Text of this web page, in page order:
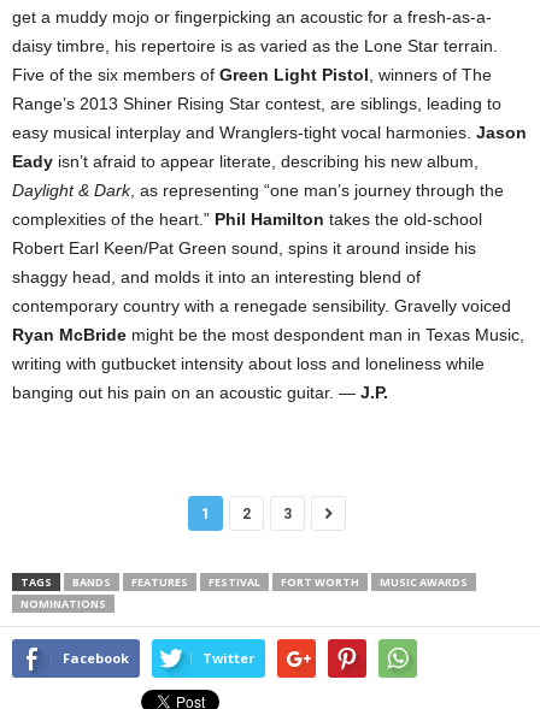
get a muddy mojo or fingerpicking an acoustic for a fresh-as-a-
daisy timbre, his repertoire is as varied as the Lone Star terrain.
Five of the six members of Green Light Pistol , winners of The
Range’s 2013 Shiner Rising Star contest, are siblings, leading to
easy musical interplay and Wranglers-tight vocal harmonies. Jason
Eady isn’t afraid to appear literate, describing his new album,
Daylight & Dark, as representing “one man’s journey through the
complexities of the heart.” Phil Hamilton takes the old-school
Robert Earl Keen/Pat Green sound, spins it around inside his
shaggy head, and molds it into an interesting blend of
contemporary country with a renegade sensibility. Gravelly voiced
Ryan McBride might be the most despondent man in Texas Music,
writing with gutbucket intensity about loss and loneliness while
banging out his pain on an acoustic guitar. — J.P.
1 2 3
TAGS BANDS FEATURES FESTIVAL FORT WORTH
MUSIC AWARDS
NOMINATIONS
Facebook Twitter